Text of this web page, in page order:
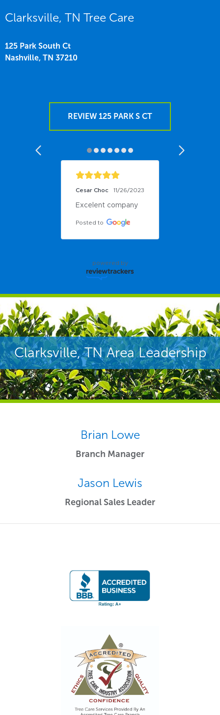
Clarksville, TN Tree Care
125 Park South Ct
Nashville, TN 37210
REVIEW 125 PARK S CT
Cesar Choc 11/26/2023
Excelent company
Posted to
powered by
Clarksville, TN Area Leadership
Brian Lowe
Branch Manager
Jason Lewis
Regional Sales Leader